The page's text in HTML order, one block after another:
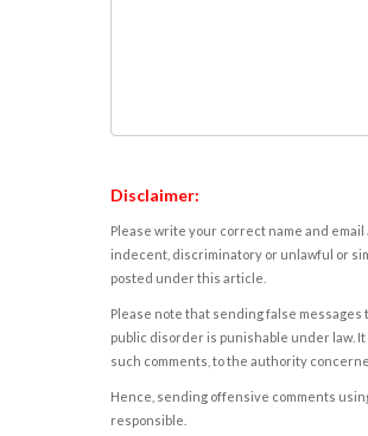
Disclaimer:
Please write your correct name and
indecent, discriminatory or unlawful or
posted under this article.
Please note that sending false
public disorder is punishable under law.
such comments, to the authority
Hence, sending offensive comments
responsible.